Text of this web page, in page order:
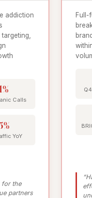
addiction
Calls
YoY
for the
partners
Full-